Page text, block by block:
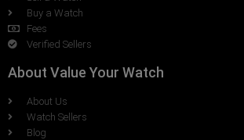
Buy a Watch
Fees
Verified Sellers
About Value Your Watch
About Us
Watch Sellers
Blog